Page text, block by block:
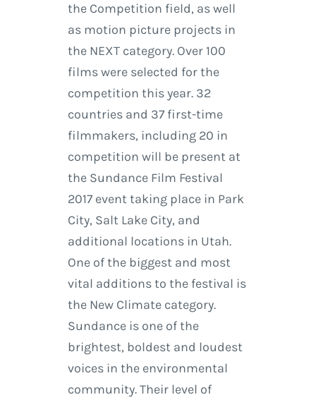
the Competition field, as well
as motion picture projects in
the NEXT category. Over 100
films were selected for the
competition this year. 32
countries and 37 first-time
filmmakers, including 20 in
competition will be present at
the Sundance Film Festival
2017 event taking place in Park
City, Salt Lake City, and
additional locations in Utah.
One of the biggest and most
vital additions to the festival is
the New Climate category.
Sundance is one of the
brightest, boldest and loudest
voices in the environmental
community. Their level of